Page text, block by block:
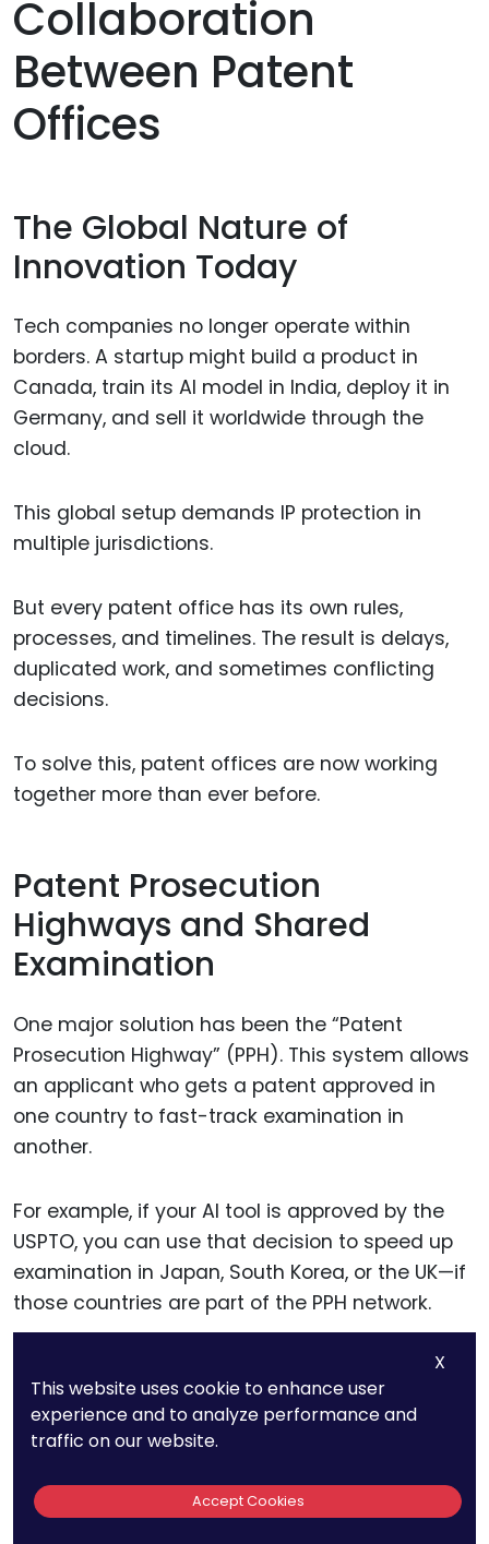
Collaboration
Between Patent
Offices
The Global Nature of
Innovation Today
Tech companies no longer operate within
borders. A startup might build a product in
Canada, train its AI model in India, deploy it in
Germany, and sell it worldwide through the
cloud.
This global setup demands IP protection in
multiple jurisdictions.
But every patent office has its own rules,
processes, and timelines. The result is delays,
duplicated work, and sometimes conflicting
decisions.
To solve this, patent offices are now working
together more than ever before.
Patent Prosecution
Highways and Shared
Examination
One major solution has been the “Patent
Prosecution Highway” (PPH). This system allows
an applicant who gets a patent approved in
one country to fast-track examination in
another.
For example, if your AI tool is approved by the
USPTO, you can use that decision to speed up
examination in Japan, South Korea, or the UK—if
those countries are part of the PPH network.
company a way to expand into new markets
quickly, backed by stronger IP protection.
Another development is work-sharing between
offices.
X
This website uses cookie to enhance user
experience and to analyze performance and
traffic on our website.
Accept Cookies